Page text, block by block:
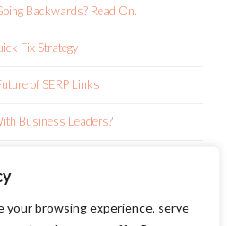
your browsing experience, serve
Backwards? Read On.
Fix Strategy
of SERP Links
Business Leaders?